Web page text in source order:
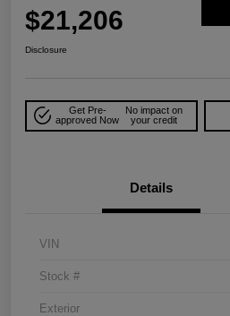
$21,206
Disclosure
Get Pre-
approved Now
No impact on
your credit
Details
VIN
Stock #
Exterior